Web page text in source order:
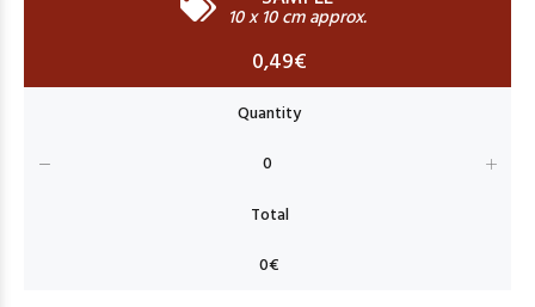
10 x 10 cm approx.
0,49€